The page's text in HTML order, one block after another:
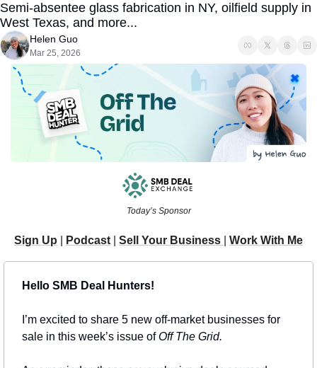
Semi-absentee glass fabrication in NY, oilfield supply in
West Texas, and more...
Helen Guo
Mar 25, 2026
Today’s Sponsor
Sign Up Podcast Sell Your Business Work With Me
Hello SMB Deal Hunters!
I’m excited to share 5 new off-market businesses for
sale in this week’s issue of Off The Grid.